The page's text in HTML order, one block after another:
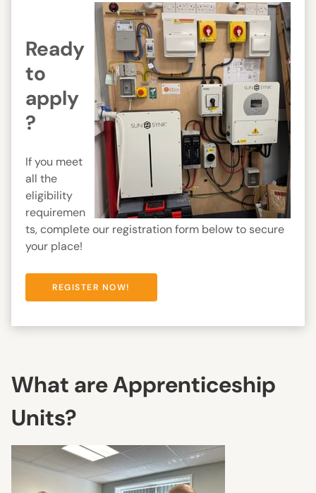
Ready
to
apply
?
If you meet
all the
eligibility
requiremen
ts, complete our registration form below to secure
your place!
REGISTER NOW!
REGISTER NOW!
What are Apprenticeship
Units?